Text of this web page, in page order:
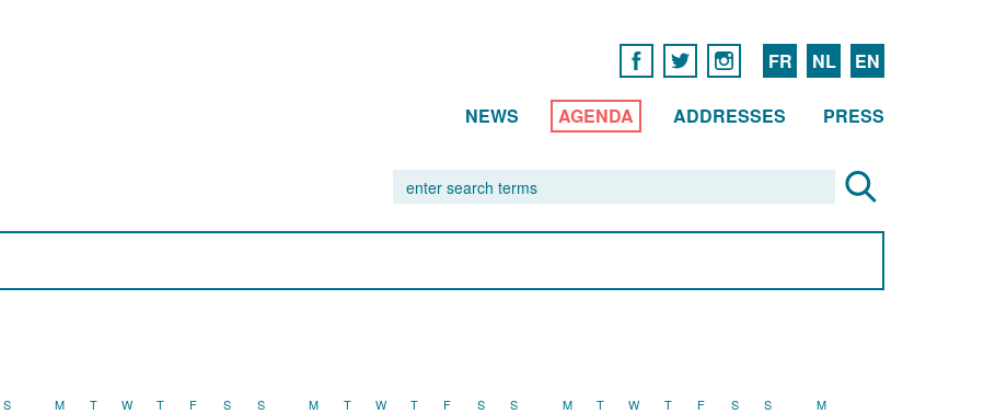
FR NL EN
NEWS AGENDA ADDRESSES PRESS
S M T W T F S S M T W T F S S M T W T F S S M